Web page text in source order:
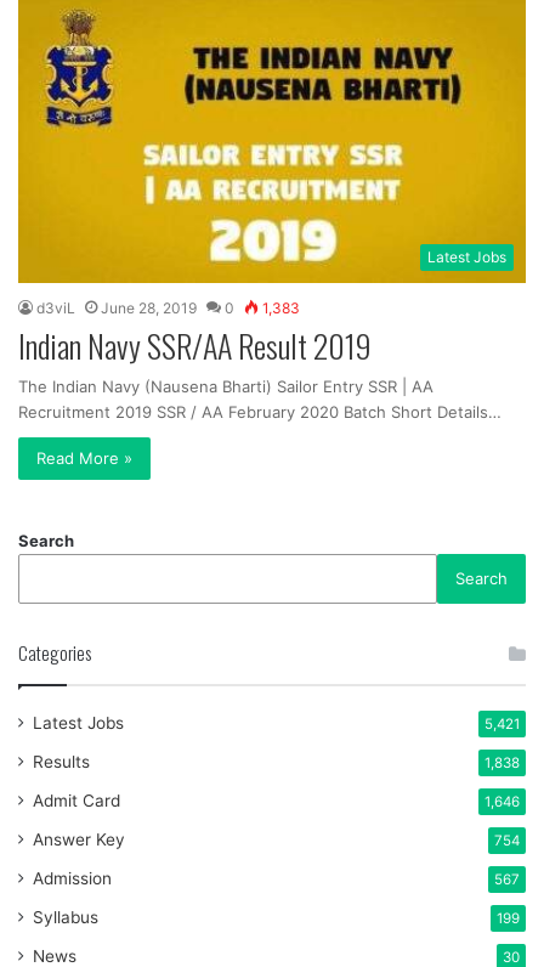
Latest Jobs
d3viL June 28, 2019 0 1,383
Indian Navy SSR/AA Result 2019
The Indian Navy (Nausena Bharti) Sailor Entry SSR | AA
Recruitment 2019 SSR / AA February 2020 Batch Short Details…
Read More »
Search
Search
Categories
Latest Jobs 5,421
Results 1,838
Admit Card 1,646
Answer Key 754
Admission 567
Syllabus 199
News 30